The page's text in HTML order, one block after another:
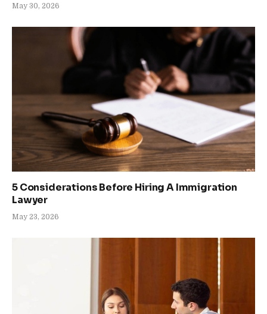
May 30, 2026
5 Considerations Before Hiring A Immigration
Lawyer
May 23, 2026